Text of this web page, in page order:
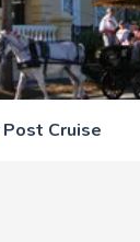
Cruise